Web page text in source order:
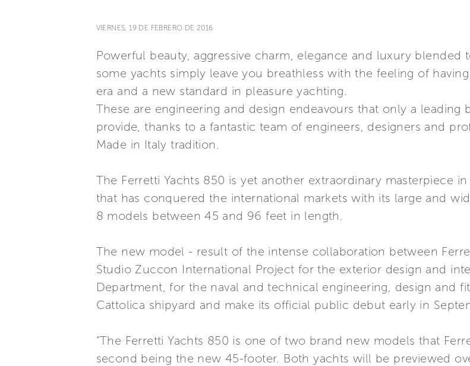
VIERNES, 19 DE FEBRERO DE 2016
Powerful beauty, aggressive charm, elegance and luxury
some yachts simply leave you breathless with the feeling of
era and a new standard in pleasure yachting.
These are engineering and design endeavours that only a leading
provide, thanks to a fantastic team of engineers, designers and
Made in Italy tradition.
The Ferretti Yachts 850 is yet another extraordinary masterpiece
that has conquered the international markets with its large and
8 models between 45 and 96 feet in length.
The new model - result of the intense collaboration between
Studio Zuccon International Project for the exterior design and
Department, for the naval and technical engineering, design and
Cattolica shipyard and make its official public debut early in
“The Ferretti Yachts 850 is one of two brand new models that
second being the new 45-footer. Both yachts will be previewed